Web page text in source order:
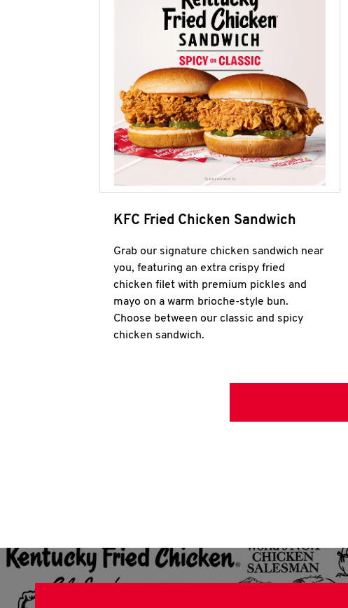
KFC Fried Chicken Sandwich
Grab our signature chicken sandwich near
you, featuring an extra crispy fried
chicken filet with premium pickles and
mayo on a warm brioche-style bun.
Choose between our classic and spicy
chicken sandwich.